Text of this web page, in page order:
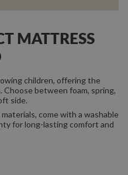
MATTRESS
children, offering the
between foam, spring,
side.
come with a washable
for long-lasting comfort and